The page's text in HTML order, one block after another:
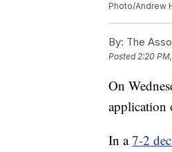
Photo/Andrew
By: The
Posted2:20
On
application
In a7-2